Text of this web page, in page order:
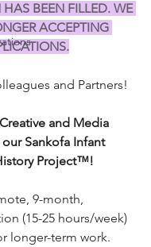
BEEN FILLED. WE
ACCEPTING
and Partners!
and Media
Sankofa Infant
Project™!
9-month,
(15-25 hours/week)
longer-term work.